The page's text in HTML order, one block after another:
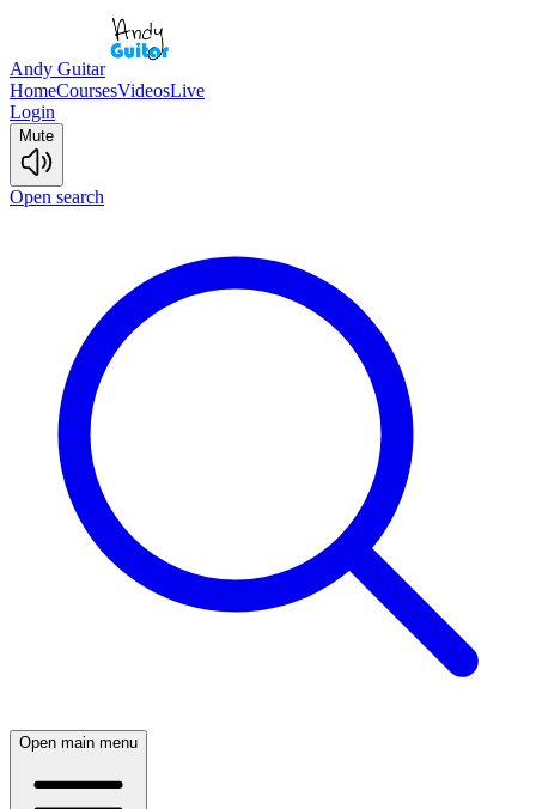
Andy Guitar
HomeCoursesVideosLive
Login
Mute
Open search
Open main menu